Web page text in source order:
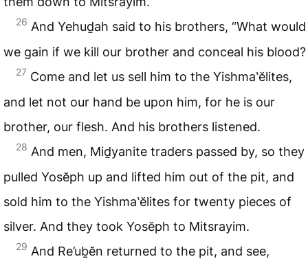
26 And Yehuḏah said to his brothers, “What would
we gain if we kill our brother and conceal his blood?
27 Come and let us sell him to the Yishma‛ĕlites,
and let not our hand be upon him, for he is our
brother, our flesh. And his brothers listened.
28 And men, Miḏyanite traders passed by, so they
pulled Yosĕph up and lifted him out of the pit, and
sold him to the Yishma‛ĕlites for twenty pieces of
silver. And they took Yosĕph to Mitsrayim.
29 And Re’uḇĕn returned to the pit, and see,